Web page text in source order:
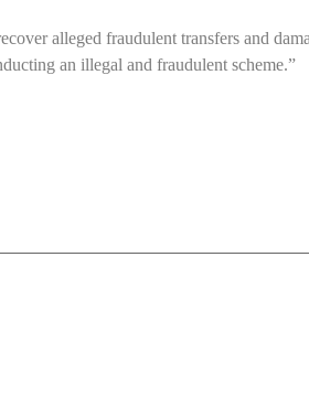
alleged fraudulent transfers and
an illegal and fraudulent scheme.”